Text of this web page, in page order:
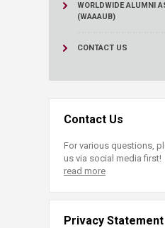
WORLDWIDE ALUMNI
(WAAAUB)
CONTACT US
Contact Us
For various questions,
us via social media first!
read more
Privacy Statement